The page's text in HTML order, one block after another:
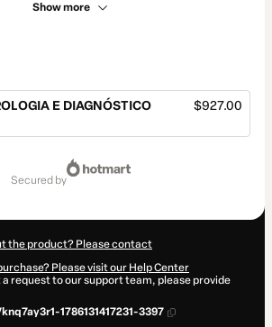
Show more
E DIAGNÓSTICO
$927.00
secured by
the product? Please contact
Please visit our Help Center
a request to our support team, please provide
1786131417231-3397